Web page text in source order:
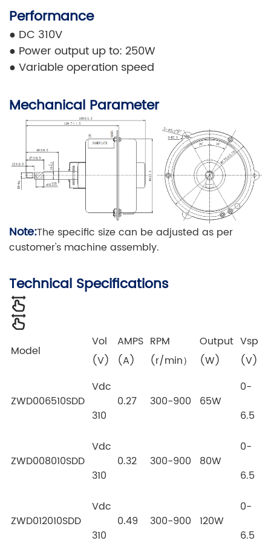
Performance
● DC 310V
● Power output up to: 250W
● Variable operation speed
Mechanical Parameter
Note:The specific size can be adjusted as per
customer's machine assembly.
Technical Specifications
Model
Vol
(V)
AMPS
(A)
RPM
(r/min）
Output
(W)
Vsp
(V)
ZWD006510SDD
Vdc
310
0.27 300-900 65W
0-
6.5
ZWD008010SDD
Vdc
310
0.32 300-900 80W
0-
6.5
ZWD012010SDD
Vdc
310
0.49 300-900 120W
0-
6.5